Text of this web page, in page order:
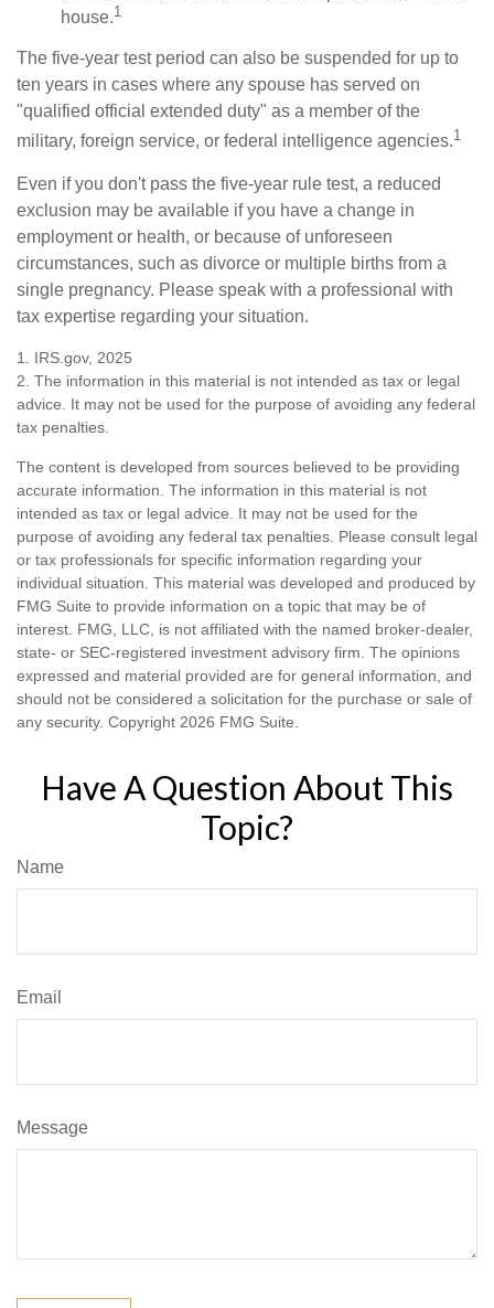
house.1
The five-year test period can also be suspended for up to
ten years in cases where any spouse has served on
"qualified official extended duty" as a member of the
military, foreign service, or federal intelligence agencies.1
Even if you don't pass the five-year rule test, a reduced
exclusion may be available if you have a change in
employment or health, or because of unforeseen
circumstances, such as divorce or multiple births from a
single pregnancy. Please speak with a professional with
tax expertise regarding your situation.
1. IRS.gov, 2025
2. The information in this material is not intended as tax or legal
advice. It may not be used for the purpose of avoiding any federal
tax penalties.
The content is developed from sources believed to be providing
accurate information. The information in this material is not
intended as tax or legal advice. It may not be used for the
purpose of avoiding any federal tax penalties. Please consult legal
or tax professionals for specific information regarding your
individual situation. This material was developed and produced by
FMG Suite to provide information on a topic that may be of
interest. FMG, LLC, is not affiliated with the named broker-dealer,
state- or SEC-registered investment advisory firm. The opinions
expressed and material provided are for general information, and
should not be considered a solicitation for the purchase or sale of
any security. Copyright 2026 FMG Suite.
Have A Question About This
Topic?
Name
Email
Message